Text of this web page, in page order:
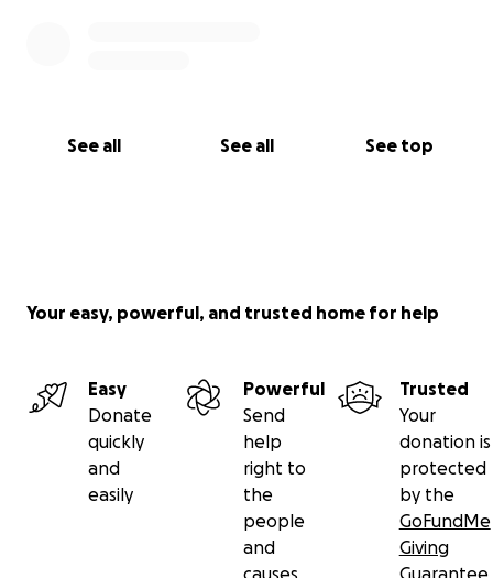
See all See all See top
Your easy, powerful, and trusted home for help
Easy
Donate
quickly
and
easily
Powerful
Send
help
right to
the
people
and
causes
Trusted
Your
donation is
protected
by the
GoFundMe
Giving
Guarantee